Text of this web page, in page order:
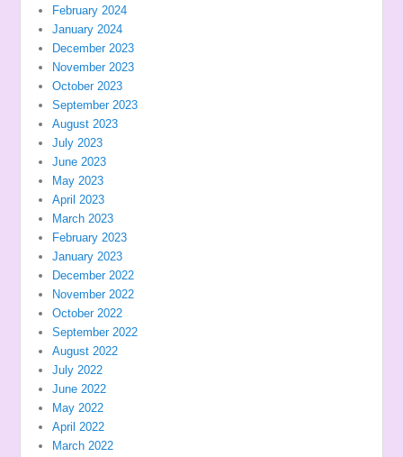
February 2024
January 2024
December 2023
November 2023
October 2023
September 2023
August 2023
July 2023
June 2023
May 2023
April 2023
March 2023
February 2023
January 2023
December 2022
November 2022
October 2022
September 2022
August 2022
July 2022
June 2022
May 2022
April 2022
March 2022